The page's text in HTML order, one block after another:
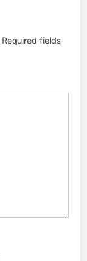
Required fields